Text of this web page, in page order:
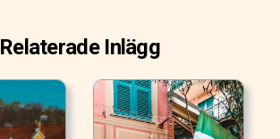
Relaterade Inlägg